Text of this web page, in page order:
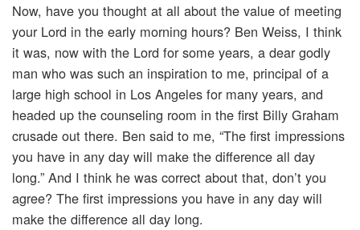
Now, have you thought at all about the value of meeting
your Lord in the early morning hours? Ben Weiss, I think
it was, now with the Lord for some years, a dear godly
man who was such an inspiration to me, principal of a
large high school in Los Angeles for many years, and
headed up the counseling room in the first Billy Graham
crusade out there. Ben said to me, “The first impressions
you have in any day will make the difference all day
long.” And I think he was correct about that, don’t you
agree? The first impressions you have in any day will
make the difference all day long.